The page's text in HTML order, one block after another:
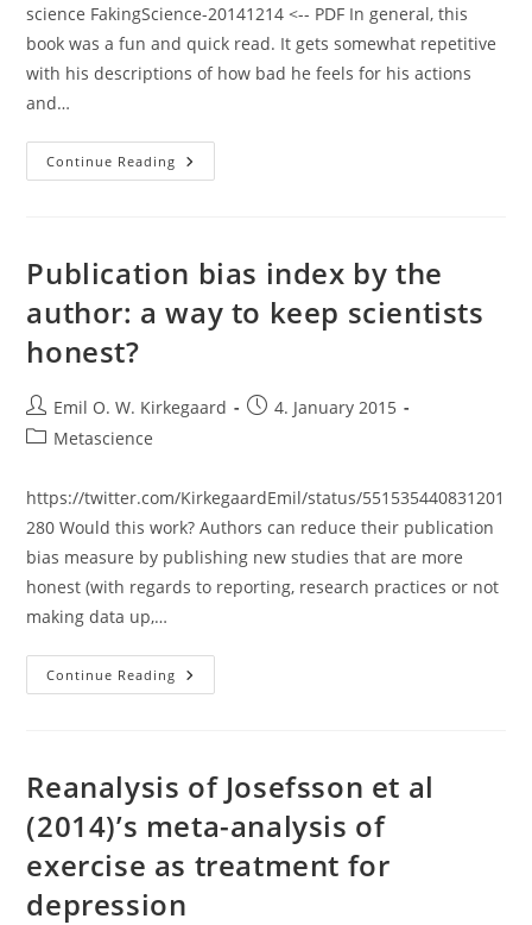
science FakingScience-20141214 <-- PDF In general, this
book was a fun and quick read. It gets somewhat repetitive
with his descriptions of how bad he feels for his actions
and…
Continue Reading Review:
Faking
Publication bias index by the
author: a way to keep scientists
honest?
Post
author:
Emil O. W. Kirkegaard
Post4. January 2015
PostMetascience
https://twitter.com/KirkegaardEmil/status/551535440831201
280 Would this work? Authors can reduce their publication
bias measure by publishing new studies that are more
honest (with regards to reporting, research practices or not
making data up,…
Continue Reading Publication
Bias
Way
Keep
Scientists
Honest?
Reanalysis of Josefsson et al
(2014)’s meta-analysis of
exercise as treatment for
depression